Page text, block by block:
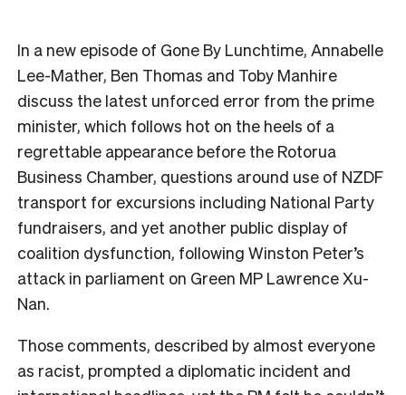
In a new episode of Gone By Lunchtime, Annabelle
Lee-Mather, Ben Thomas and Toby Manhire
discuss the latest unforced error from the prime
minister, which follows hot on the heels of a
regrettable appearance before the Rotorua
Business Chamber, questions around use of NZDF
transport for excursions including National Party
fundraisers, and yet another public display of
coalition dysfunction, following Winston Peter’s
attack in parliament on Green MP Lawrence Xu-
Nan.
Those comments, described by almost everyone
as racist, prompted a diplomatic incident and